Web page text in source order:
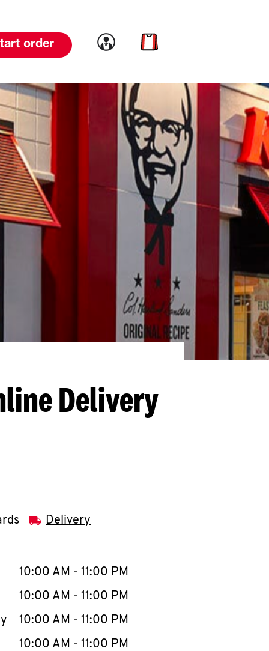
order Link to account
Link to cart
Delivery
Delivery
WeekHours
10:00 AM - 11:00 PM
10:00 AM - 11:00 PM
10:00 AM - 11:00 PM
10:00 AM - 11:00 PM